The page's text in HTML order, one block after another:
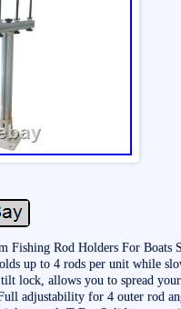
Fishing Rod Holders For Boats
up to 4 rods per unit while
lock, allows you to spread
adjustability for 4 outer rod